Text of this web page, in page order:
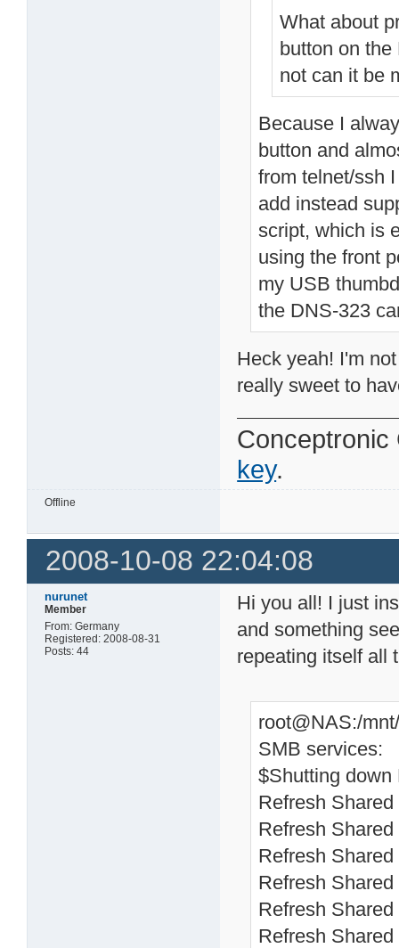
What about
button on
not can it be
Because I
button and
from telnet/ssh
add instead
script, which is
using the front
my USB
the DNS-323
Heck yeah! I'm
really sweet to
key.
Offline
2008-10-08 22:04:08
nurunet
Member
From: Germany
Registered: 2008-08-31
Posts: 44
Hi you all! I just
and something
repeating itself all
root@NAS:/
SMB services:
$Shutting
Refresh
Refresh
Refresh
Refresh
Refresh
Refresh